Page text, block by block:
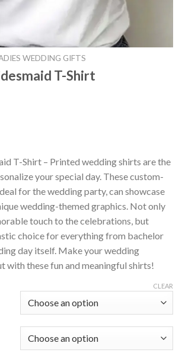
WEDDING GIFTS
T-Shirt
T-Shirt – Printed wedding shirts are the
your special day. These custom-
for the wedding party, can showcase
wedding-themed graphics. Not only
touch to the celebrations, but
choice for everything from bachelor
day itself. Make your wedding
with these fun and meaningful shirts!
CLEAR